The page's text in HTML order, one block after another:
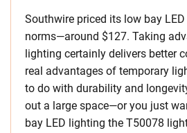
Southwire priced its low bay
norms—around $127. Taking
lighting certainly delivers better
real advantages of temporary
to do with durability and
out a large space—or you just
bay LED lighting the T50078